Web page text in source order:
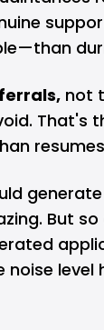
not
That's
But so
level